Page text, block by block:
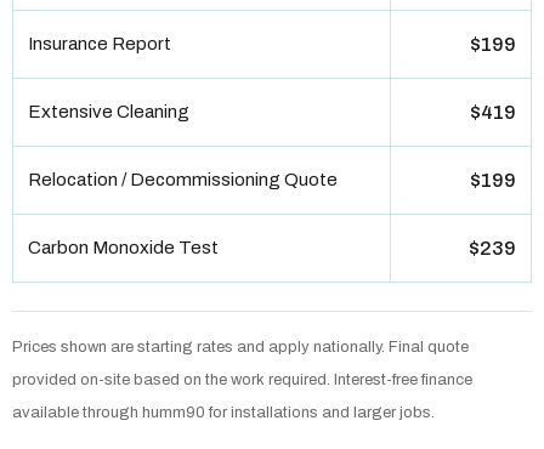
Insurance Report $199
Extensive Cleaning $419
Relocation / Decommissioning Quote $199
Carbon Monoxide Test $239
Prices shown are starting rates and apply nationally. Final quote
provided on-site based on the work required. Interest-free finance
available through humm90 for installations and larger jobs.